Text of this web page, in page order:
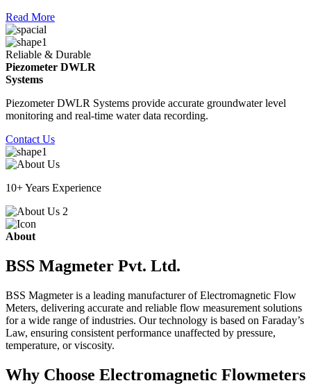
Read More
Reliable & Durable
Piezometer DWLR
Systems
Piezometer DWLR Systems provide accurate groundwater level
monitoring and real-time water data recording.
Contact Us
10+ Years Experience
About
BSS Magmeter Pvt. Ltd.
BSS Magmeter is a leading manufacturer of Electromagnetic Flow
Meters, delivering accurate and reliable flow measurement solutions
for a wide range of industries. Our technology is based on Faraday’s
Law, ensuring consistent performance unaffected by pressure,
temperature, or viscosity.
Why Choose Electromagnetic Flowmeters